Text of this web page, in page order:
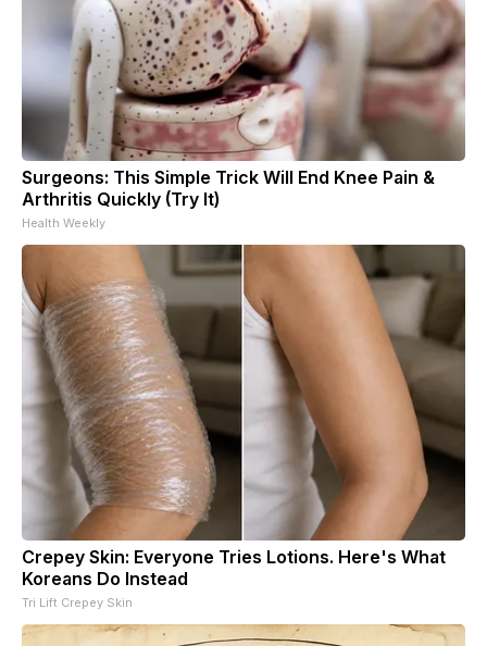
Surgeons: This Simple Trick Will End Knee Pain &
Arthritis Quickly (Try It)
Health Weekly
Crepey Skin: Everyone Tries Lotions. Here's What
Koreans Do Instead
Tri Lift Crepey Skin